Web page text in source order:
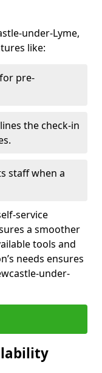
under-Lyme,
like:
pre-
the check-in
staff when a
service
a smoother
tools and
needs ensures
under-